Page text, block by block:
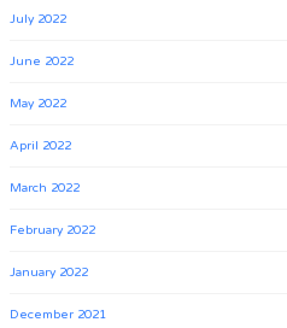
July 2022
June 2022
May 2022
April 2022
March 2022
February 2022
January 2022
December 2021